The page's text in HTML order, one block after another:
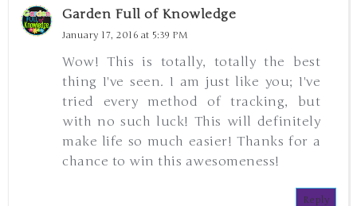
Garden Full of Knowledge
January 17, 2016 at 5:39 PM
Wow! This is totally, totally the best
thing I've seen. I am just like you; I've
tried every method of tracking, but
with no such luck! This will definitely
make life so much easier! Thanks for a
chance to win this awesomeness!
Reply